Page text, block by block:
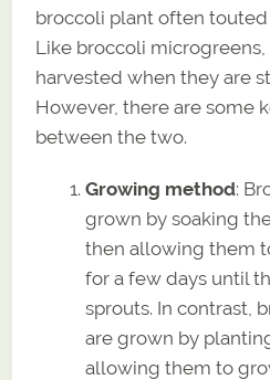
broccoli plant often
Like broccoli
harvested when they are
However, there are some
between the two.
Growing method:
grown by soaking
then allowing them
for a few days until
sprouts. In contrast,
are grown by
allowing them to